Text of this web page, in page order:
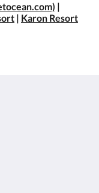
|
| Karon Resort